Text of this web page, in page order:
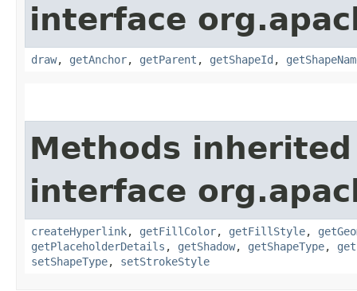
interface
draw, getAnchor, getParent , getShapeId ,
Methods
interface
createHyperlink, getFillColor, getFillStyle,
getPlaceholderDetails , getShadow, getShapeType,
setShapeType, setStrokeStyle